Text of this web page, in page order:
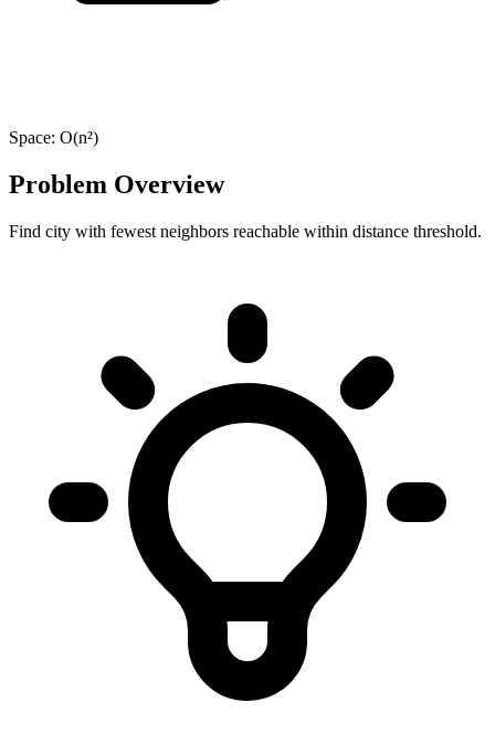
Space: O(n²)
Problem Overview
Find city with fewest neighbors reachable within distance threshold.